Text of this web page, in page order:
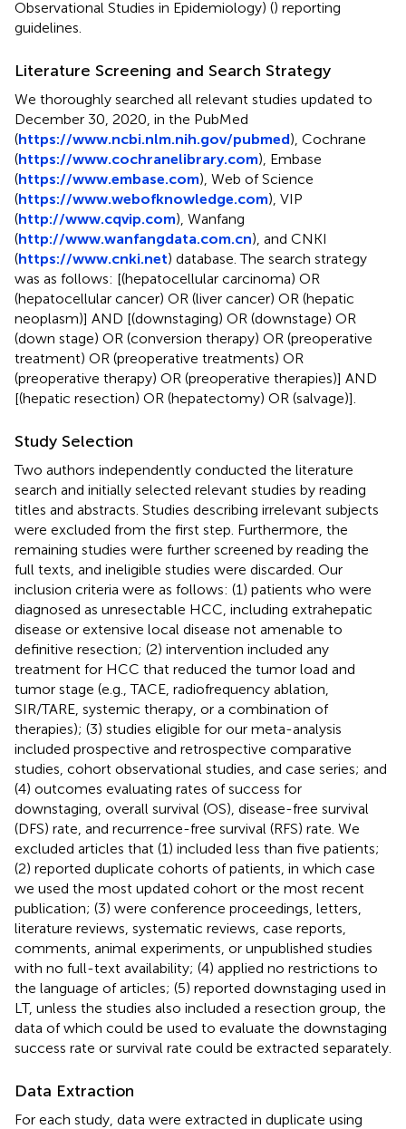
Observational Studies in Epidemiology) () reporting
guidelines.
Literature Screening and Search Strategy
We thoroughly searched all relevant studies updated to
December 30, 2020, in the PubMed
(https://www.ncbi.nlm.nih.gov/pubmed), Cochrane
(https://www.cochranelibrary.com), Embase
(https://www.embase.com), Web of Science
(https://www.webofknowledge.com), VIP
(http://www.cqvip.com), Wanfang
(http://www.wanfangdata.com.cn), and CNKI
(https://www.cnki.net) database. The search strategy
was as follows: [(hepatocellular carcinoma) OR
(hepatocellular cancer) OR (liver cancer) OR (hepatic
neoplasm)] AND [(downstaging) OR (downstage) OR
(down stage) OR (conversion therapy) OR (preoperative
treatment) OR (preoperative treatments) OR
(preoperative therapy) OR (preoperative therapies)] AND
[(hepatic resection) OR (hepatectomy) OR (salvage)].
Study Selection
Two authors independently conducted the literature
search and initially selected relevant studies by reading
titles and abstracts. Studies describing irrelevant subjects
were excluded from the first step. Furthermore, the
remaining studies were further screened by reading the
full texts, and ineligible studies were discarded. Our
inclusion criteria were as follows: (1) patients who were
diagnosed as unresectable HCC, including extrahepatic
disease or extensive local disease not amenable to
definitive resection; (2) intervention included any
treatment for HCC that reduced the tumor load and
tumor stage (e.g., TACE, radiofrequency ablation,
SIR/TARE, systemic therapy, or a combination of
therapies); (3) studies eligible for our meta-analysis
included prospective and retrospective comparative
studies, cohort observational studies, and case series; and
(4) outcomes evaluating rates of success for
downstaging, overall survival (OS), disease-free survival
(DFS) rate, and recurrence-free survival (RFS) rate. We
excluded articles that (1) included less than five patients;
(2) reported duplicate cohorts of patients, in which case
we used the most updated cohort or the most recent
publication; (3) were conference proceedings, letters,
literature reviews, systematic reviews, case reports,
comments, animal experiments, or unpublished studies
with no full-text availability; (4) applied no restrictions to
the language of articles; (5) reported downstaging used in
LT, unless the studies also included a resection group, the
data of which could be used to evaluate the downstaging
success rate or survival rate could be extracted separately.
Data Extraction
For each study, data were extracted in duplicate using